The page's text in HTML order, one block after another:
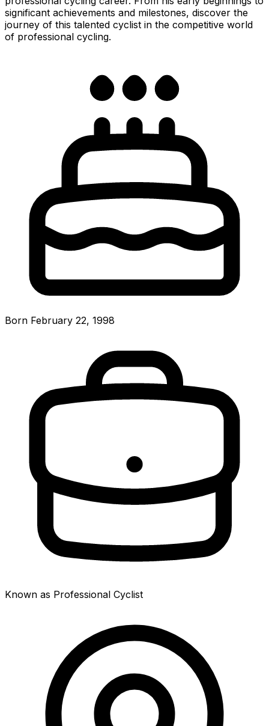
significant achievements and milestones, discover the
journey of this talented cyclist in the competitive world
of professional cycling.
Born February 22, 1998
Known as Professional Cyclist